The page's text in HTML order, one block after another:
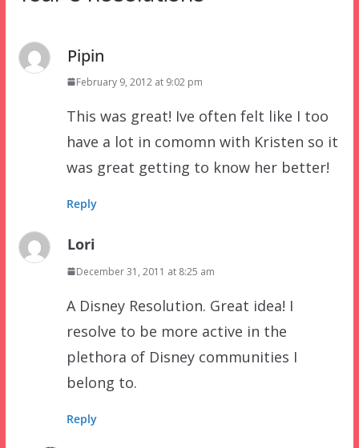
Pipin
February 9, 2012 at 9:02 pm
This was great! Ive often felt like I too
have a lot in comomn with Kristen so it
was great getting to know her better!
Reply
Lori
December 31, 2011 at 8:25 am
A Disney Resolution. Great idea! I
resolve to be more active in the
plethora of Disney communities I
belong to.
Reply